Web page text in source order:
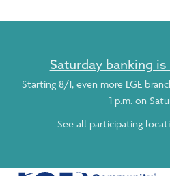
Saturday banking
Starting 8/1, even more LGE
1 p.m. on
See all participating